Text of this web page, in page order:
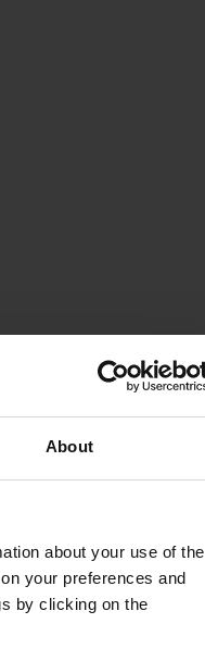
About
about your use of the
your preferences and
by clicking on the